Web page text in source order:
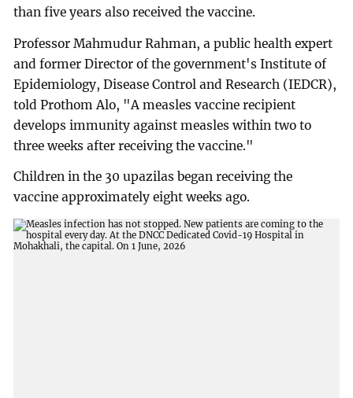
than five years also received the vaccine.
Professor Mahmudur Rahman, a public health expert
and former Director of the government's Institute of
Epidemiology, Disease Control and Research (IEDCR),
told Prothom Alo, "A measles vaccine recipient
develops immunity against measles within two to
three weeks after receiving the vaccine."
Children in the 30 upazilas began receiving the
vaccine approximately eight weeks ago.